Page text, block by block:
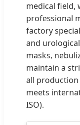
medical field,
professional
factory
and
masks,
maintain a
all
meets
ISO).